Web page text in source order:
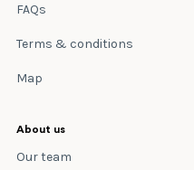
FAQs
Terms & conditions
Map
About us
Our team